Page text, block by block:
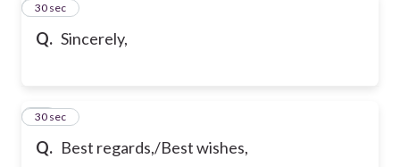
Q. Sincerely,
77
30 sec
Q. Best regards,/Best wishes,
78
30 sec